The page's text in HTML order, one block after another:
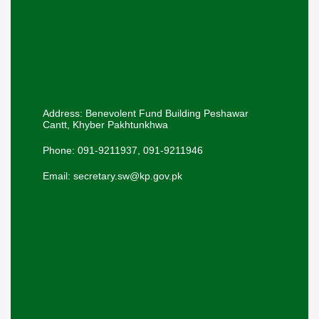
Address: Benevolent Fund Building Peshawar
Cantt, Khyber Pakhtunkhwa
Phone: 091-9211937, 091-9211946
Email: secretary.sw@kp.gov.pk